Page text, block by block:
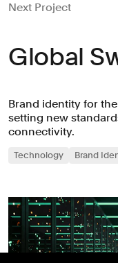
Next Project
Global
Brand identity for
setting new
connectivity.
Technology Brand